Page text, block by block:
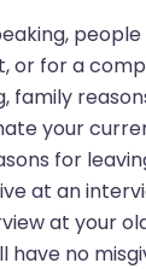
or for a
family
your
for
at an
at your
have no